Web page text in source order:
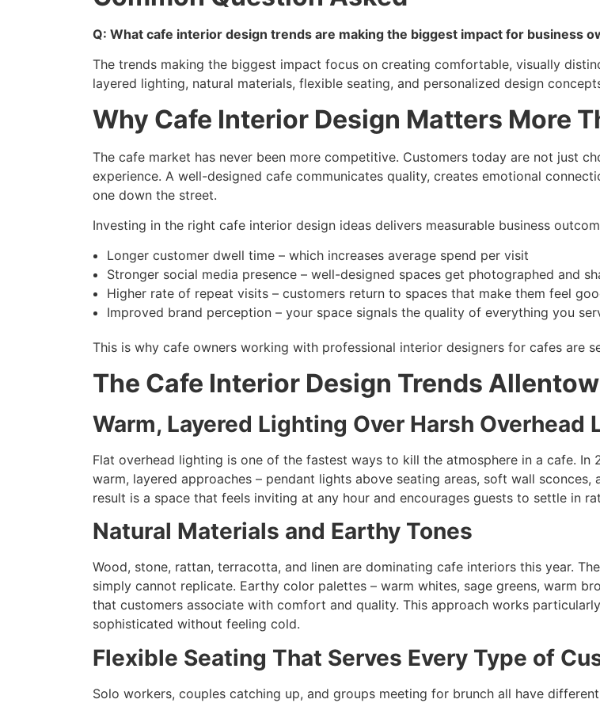
Q: What cafe interior design trends are making the biggest impact for business
The trends making the biggest impact focus on creating comfortable, visually
layered lighting, natural materials, flexible seating, and personalized design
Why Cafe Interior Design Matters More
The cafe market has never been more competitive. Customers today are not just
experience. A well-designed cafe communicates quality, creates emotional
one down the street.
Investing in the right cafe interior design ideas delivers measurable business
Longer customer dwell time – which increases average spend per visit
Stronger social media presence – well-designed spaces get photographed and
Higher rate of repeat visits – customers return to spaces that make them feel
Improved brand perception – your space signals the quality of everything you
This is why cafe owners working with professional interior designers for cafes are
The Cafe Interior Design Trends
Warm, Layered Lighting Over Harsh Overhead
Flat overhead lighting is one of the fastest ways to kill the atmosphere in a cafe.
warm, layered approaches – pendant lights above seating areas, soft wall
result is a space that feels inviting at any hour and encourages guests to settle in
Natural Materials and Earthy Tones
Wood, stone, rattan, terracotta, and linen are dominating cafe interiors this year.
simply cannot replicate. Earthy color palettes – warm whites, sage greens, warm
that customers associate with comfort and quality. This approach works
sophisticated without feeling cold.
Flexible Seating That Serves Every Type of
Solo workers, couples catching up, and groups meeting for brunch all have